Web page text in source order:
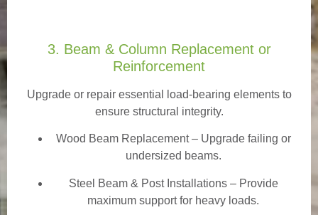
3. Beam & Column Replacement or
Reinforcement
Upgrade or repair essential load-bearing elements to
ensure structural integrity.
Wood Beam Replacement– Upgrade failing or
undersized beams.
Steel Beam & Post Installations – Provide
maximum support for heavy loads.